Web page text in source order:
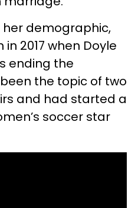
her demographic,
2017 when Doyle
ending the
the topic of two
and had started a
soccer star